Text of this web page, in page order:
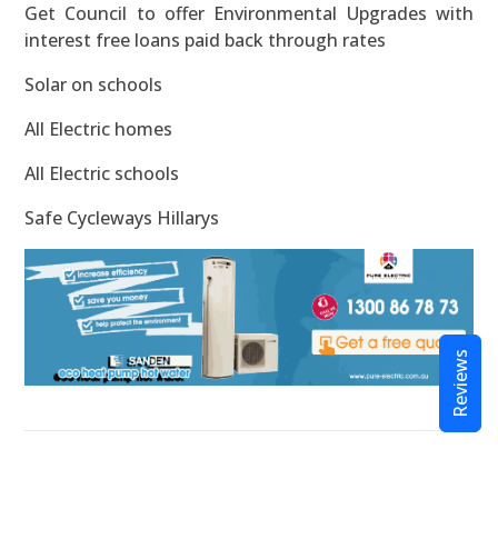
Get Council to offer Environmental Upgrades with
interest free loans paid back through rates
Solar on schools
All Electric homes
All Electric schools
Safe Cycleways Hillarys
Reviews